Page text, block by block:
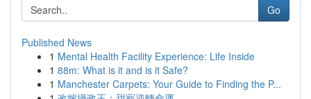
Go
Published News
1 Mental Health Facility Experience: Life Inside
1 88m: What is it and is it Safe?
1 Manchester Carpets: Your Guide to Finding the P...